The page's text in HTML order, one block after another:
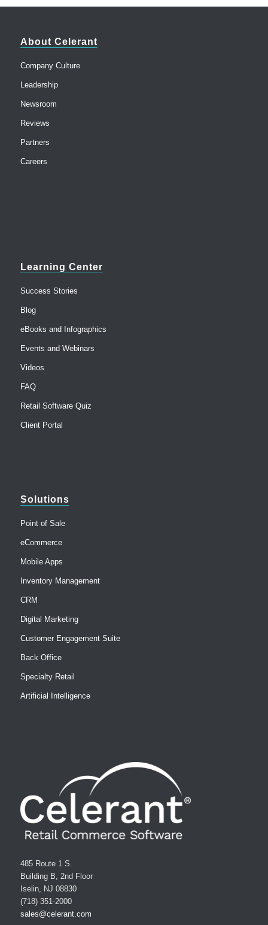
About Celerant
Company Culture
Leadership
Newsroom
Reviews
Partners
Careers
Learning Center
Success Stories
Blog
eBooks and Infographics
Events and Webinars
Videos
FAQ
Retail Software Quiz
Client Portal
Solutions
Point of Sale
eCommerce
Mobile Apps
Inventory Management
CRM
Digital Marketing
Customer Engagement Suite
Back Office
Specialty Retail
Artificial Intelligence
485 Route 1 S.
Building B, 2nd Floor
Iselin, NJ 08830
(718) 351-2000
sales@celerant.com